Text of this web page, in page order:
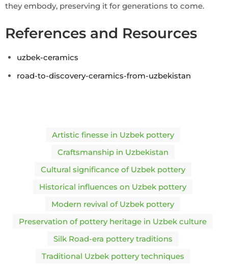
they embody, preserving it for generations to come.
References and Resources
uzbek-ceramics
road-to-discovery-ceramics-from-uzbekistan
Artistic finesse in Uzbek pottery
Craftsmanship in Uzbekistan
Cultural significance of Uzbek pottery
Historical influences on Uzbek pottery
Modern revival of Uzbek pottery
Preservation of pottery heritage in Uzbek culture
Silk Road-era pottery traditions
Traditional Uzbek pottery techniques